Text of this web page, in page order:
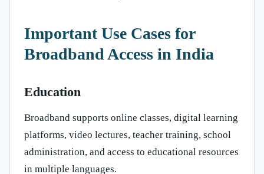
Important Use Cases for
Broadband Access in India
Education
Broadband supports online classes, digital learning
platforms, video lectures, teacher training, school
administration, and access to educational resources
in multiple languages.